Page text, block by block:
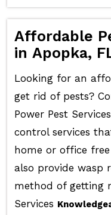
Affordable
in Apopka,
Looking for an
get rid of pests?
Power Pest
control services
home or office free
also provide wasp
method of getting
Services